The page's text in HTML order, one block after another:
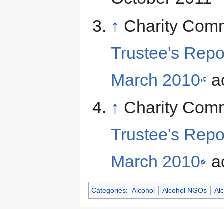
↑ Charity
Trustee's
March 2010
↑ Charity
Trustee's
March 2010
Categories: Alcohol Alcohol NGOs